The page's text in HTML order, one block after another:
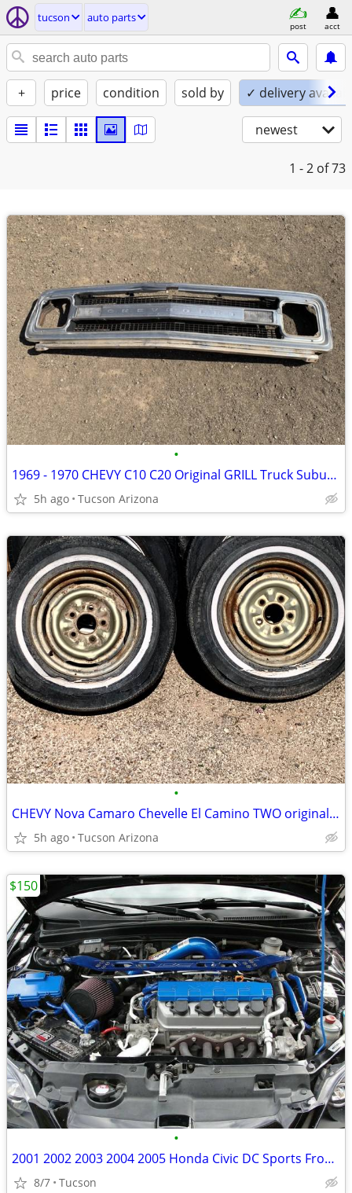
tucson auto parts
post acct
+ price condition sold by ✓ delivery
newest
1 - 2 of 73
•
1969 - 1970 CHEVY C10 C20 Original GRILL Truck Suburban Blazer
5h ago Tucson Arizona
•
CHEVY Nova Camaro Chevelle El Camino TWO original factory wheels
5h ago Tucson Arizona
•
2001 2002 2003 2004 2005 Honda Civic DC Sports Front Strut Bar
8/7 Tucson
$150